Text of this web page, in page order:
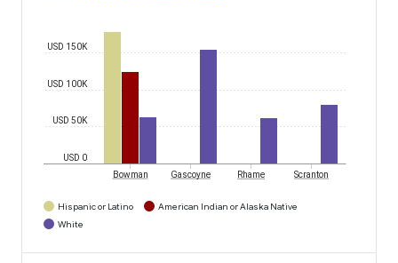
USD 0
USD 50K
USD 100K
USD 150K
Bowman Gascoyne Rhame Scranton
Hispanic or Latino
American Indian or Alaska Native
White